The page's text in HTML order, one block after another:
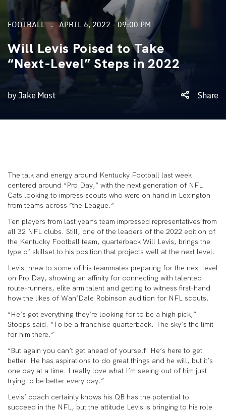
FOOTBALL APRIL 6, 2022 - 09:00 PM
Will Levis Poised to Take
“Next-Level” Steps in 2022
by Jake Most Share
The talk and energy around Kentucky Football last week
centered around “Pro Day,” with the next generation of NFL
Cats looking to impress scouts who were on hand in Lexington
from teams across “the League.”
Ten players from last year’s team impressed representatives from
all 32 NFL clubs. Still, one of the leaders of the 2022 edition of
the Kentucky Football team, quarterback Will Levis, brings the
type of skillset to his position that projects well at the next level.
Levis threw to some of his teammates preparing for the next level
on Pro Day, showing an affinity for connecting with talented
route-runners, elite arm talent and getting to witness first-hand
how the likes of Wan’Dale Robinson audition for NFL scouts.
“He’s got everything they’re looking for to be a high pick,”
Stoops said. “To be a franchise quarterback. The sky’s the limit
for him there.”
“But again you can’t get ahead of yourself. He’s here to get
better. He has aspirations to do great things and he will, but it’s
one day at a time. I really love what I’m seeing out of him just
trying to be better every day.”
Levis’ coach certainly knows his QB has the potential to
succeed in the NFL, but the attitude Levis is bringing to his role